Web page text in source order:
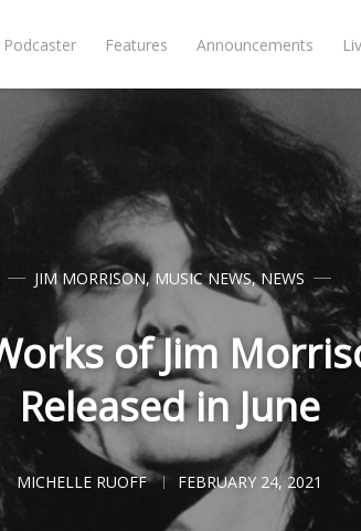
Podcaster Features Announcements
JIM MORRISON,MUSIC NEWS,NEWS
of Jim
Released in June
MICHELLE RUOFF FEBRUARY 24, 2021